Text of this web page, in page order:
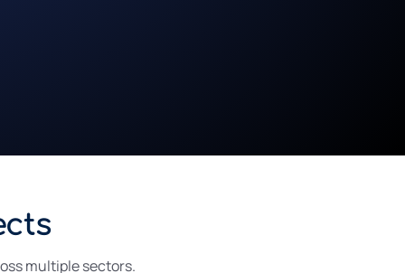
multiple sectors.